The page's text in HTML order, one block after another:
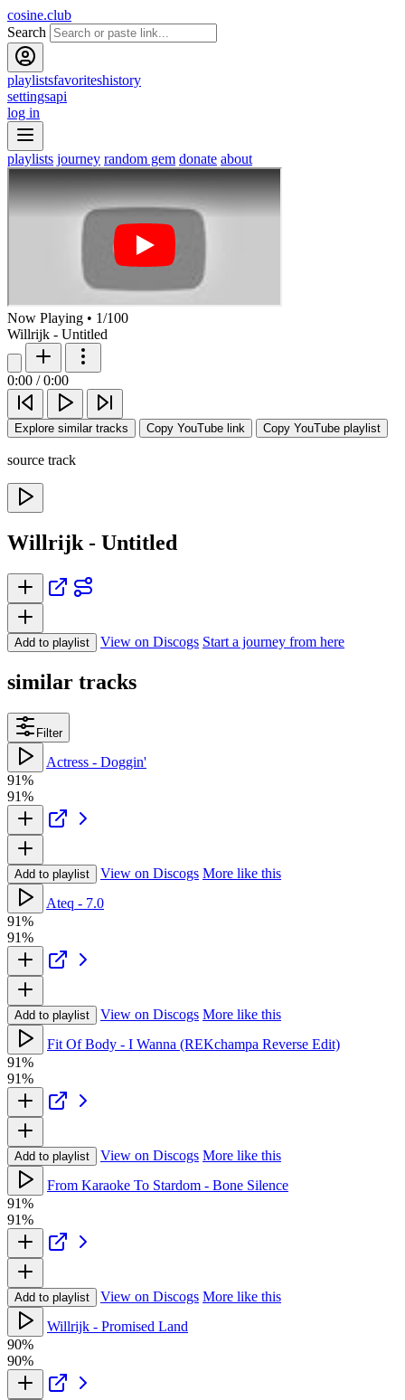
cosine.club
Search
playlistsfavoriteshistory
settingsapi
log in
playlists journey random gem donate about
Now Playing • 1/100
Willrijk - Untitled
0:00 / 0:00
Explore similar tracks Copy YouTube link Copy YouTube playlist
source track
Willrijk - Untitled
Add to playlist View on Discogs Start a journey from here
similar tracks
Filter
Actress - Doggin'
91%
91%
Add to playlist View on Discogs More like this
Ateq - 7.0
91%
91%
Add to playlist View on Discogs More like this
Fit Of Body - I Wanna (REKchampa Reverse Edit)
91%
91%
Add to playlist View on Discogs More like this
From Karaoke To Stardom - Bone Silence
91%
91%
Add to playlist View on Discogs More like this
Willrijk - Promised Land
90%
90%